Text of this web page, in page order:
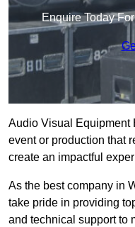
Enquire Today
Audio Visual Equipment
event or production that
create an impactful
As the best company in
take pride in providing
and technical support to